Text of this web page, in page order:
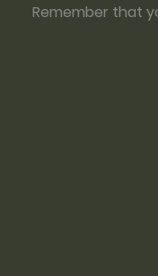
Remember that